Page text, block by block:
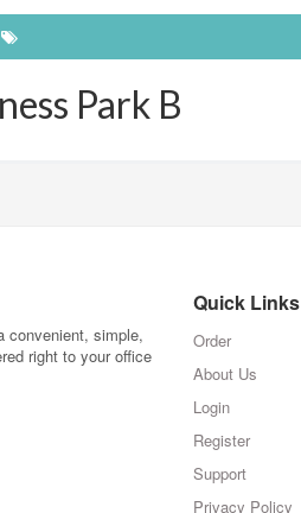
Park B
convenient, simple,
right to your office
Quick Links
Order
About Us
Login
Register
Support
Privacy Policy